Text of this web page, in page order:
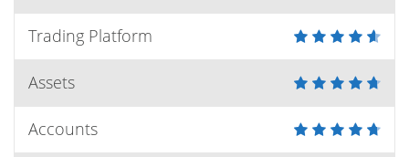
Trading Platform
Assets
Accounts